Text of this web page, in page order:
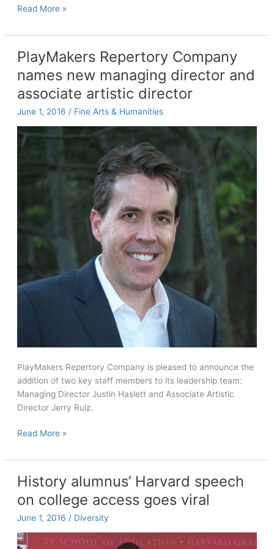
Academic
awarded
fellowship
from
National
Board
for
Certified
Counselors
Foundation
Read More »
PlayMakers Repertory Company
names new managing director and
associate artistic director
June 1, 2016 / Fine Arts & Humanities
PlayMakers Repertory Company is pleased to announce the
addition of two key staff members to its leadership team:
Managing Director Justin Haslett and Associate Artistic
Director Jerry Ruiz.
PlayMakers
Company
names
new
managing
director
associate
Read More »
History alumnus’ Harvard speech
on college access goes viral
June 1, 2016 / Diversity